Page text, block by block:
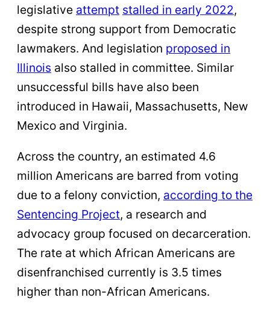
legislative attempt stalled in early 2022,
despite strong support from Democratic
lawmakers. And legislation proposed in
Illinois also stalled in committee. Similar
unsuccessful bills have also been
introduced in Hawaii, Massachusetts, New
Mexico and Virginia.
Across the country, an estimated 4.6
million Americans are barred from voting
due to a felony conviction, according to the
Sentencing Project, a research and
advocacy group focused on decarceration.
The rate at which African Americans are
disenfranchised currently is 3.5 times
higher than non-African Americans.